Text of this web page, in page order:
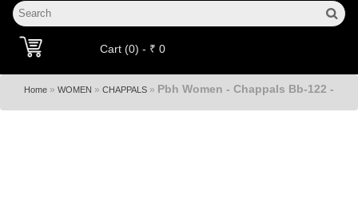
Cart (0) - ₹ 0
Home » WOMEN » CHAPPALS » Pbh Women - Chappals Bb-122 -